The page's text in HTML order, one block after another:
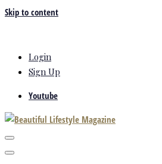
Skip to content
Login
Sign Up
Youtube